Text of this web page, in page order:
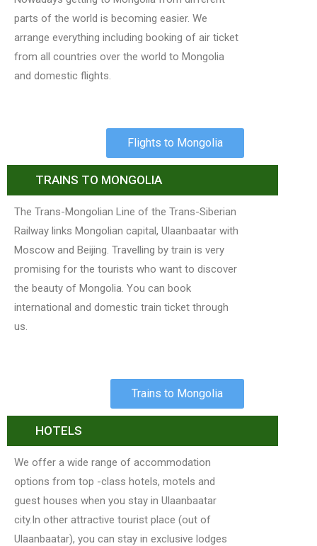
parts of the world is becoming easier. We
arrange everything including booking of air ticket
from all countries over the world to Mongolia
and domestic flights.
Flights to Mongolia
TRAINS TO MONGOLIA
The Trans-Mongolian Line of the Trans-Siberian
Railway links Mongolian capital, Ulaanbaatar with
Moscow and Beijing. Travelling by train is very
promising for the tourists who want to discover
the beauty of Mongolia. You can book
international and domestic train ticket through
us.
Trains to Mongolia
HOTELS
We offer a wide range of accommodation
options from top -class hotels, motels and
guest houses when you stay in Ulaanbaatar
city.In other attractive tourist place (out of
Ulaanbaatar), you can stay in exclusive lodges